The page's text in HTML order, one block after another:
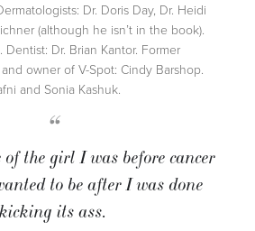
Dr. Doris Day, Dr. Heidi
(although he isn’t in the book).
Dentist: Dr. Brian Kantor. Former
owner of V-Spot: Cindy Barshop.
and Sonia Kashuk.
“
the girl I was before cancer
to be after I was done
kicking its ass.